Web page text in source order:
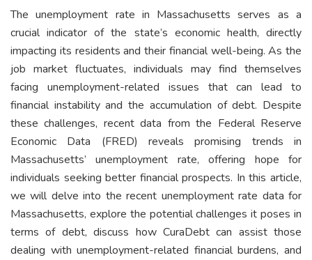
The unemployment rate in Massachusetts serves as a
crucial indicator of the state’s economic health, directly
impacting its residents and their financial well-being. As the
job market fluctuates, individuals may find themselves
facing unemployment-related issues that can lead to
financial instability and the accumulation of debt. Despite
these challenges, recent data from the Federal Reserve
Economic Data (FRED) reveals promising trends in
Massachusetts’ unemployment rate, offering hope for
individuals seeking better financial prospects. In this article,
we will delve into the recent unemployment rate data for
Massachusetts, explore the potential challenges it poses in
terms of debt, discuss how CuraDebt can assist those
dealing with unemployment-related financial burdens, and